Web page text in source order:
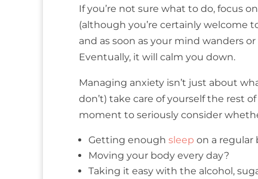
If you’re not sure what to do, focus
(although you’re certainly welcome
and as soon as your mind wanders
Eventually, it will calm you down.
Managing anxiety isn’t just about
don’t) take care of yourself the rest
moment to seriously consider
Getting enough sleep on a regular
Moving your body every day?
Taking it easy with the alcohol,